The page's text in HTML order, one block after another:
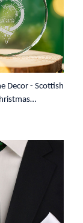
Decor - Scottish